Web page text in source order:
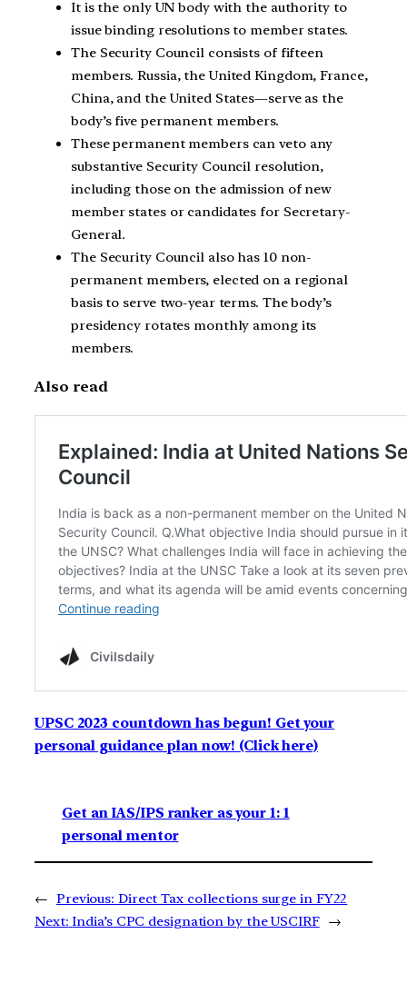
It is the only UN body with the authority to
issue binding resolutions to member states.
The Security Council consists of fifteen
members. Russia, the United Kingdom, France,
China, and the United States—serve as the
body’s five permanent members.
These permanent members can veto any
substantive Security Council resolution,
including those on the admission of new
member states or candidates for Secretary-
General.
The Security Council also has 10 non-
permanent members, elected on a regional
basis to serve two-year terms. The body’s
presidency rotates monthly among its
members.
Also read
UPSC 2023 countdown has begun! Get your
personal guidance plan now! (Click here)
Get an IAS/IPS ranker as your 1: 1
personal mentor
← Previous: Direct Tax collections surge in FY22
Next: India’s CPC designation by the USCIRF →